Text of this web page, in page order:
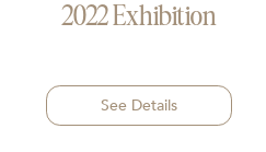
2022 Exhibition
See Details